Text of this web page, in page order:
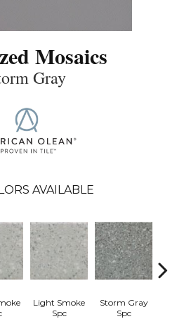
Mosaics
Gray
AVAILABLE
Light Smoke
Spc
Storm Gray
Spc